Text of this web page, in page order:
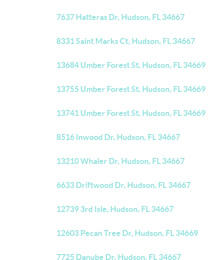
7637 Hatteras Dr, Hudson, FL 34667
8331 Saint Marks Ct, Hudson, FL 34667
13684 Umber Forest St, Hudson, FL 34669
13755 Umber Forest St, Hudson, FL 34669
13741 Umber Forest St, Hudson, FL 34669
8516 Inwood Dr, Hudson, FL 34667
13210 Whaler Dr, Hudson, FL 34667
6633 Driftwood Dr, Hudson, FL 34667
12739 3rd Isle, Hudson, FL 34667
12603 Pecan Tree Dr, Hudson, FL 34669
7725 Danube Dr, Hudson, FL 34667